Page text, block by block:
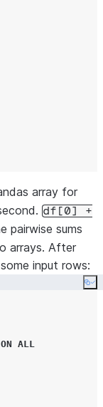
array for
df[0] +
pairwise sums
arrays. After
input rows:
ALL